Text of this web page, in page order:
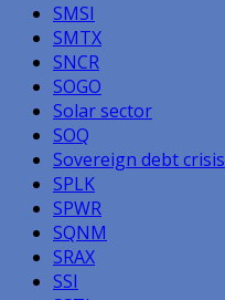
SMSI
SMTX
SNCR
SOGO
Solar sector
SOQ
Sovereign debt crisis
SPLK
SPWR
SQNM
SRAX
SSI